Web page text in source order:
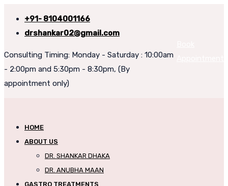
+91- 8104001166
drshankar02@gmail.com
Consulting Timing: Monday - Saturday : 10:00am
- 2:00pm and 5:30pm - 8:30pm, (By
appointment only)
HOME
ABOUT US
DR. SHANKAR DHAKA
DR. ANUBHA MAAN
GASTRO TREATMENTS